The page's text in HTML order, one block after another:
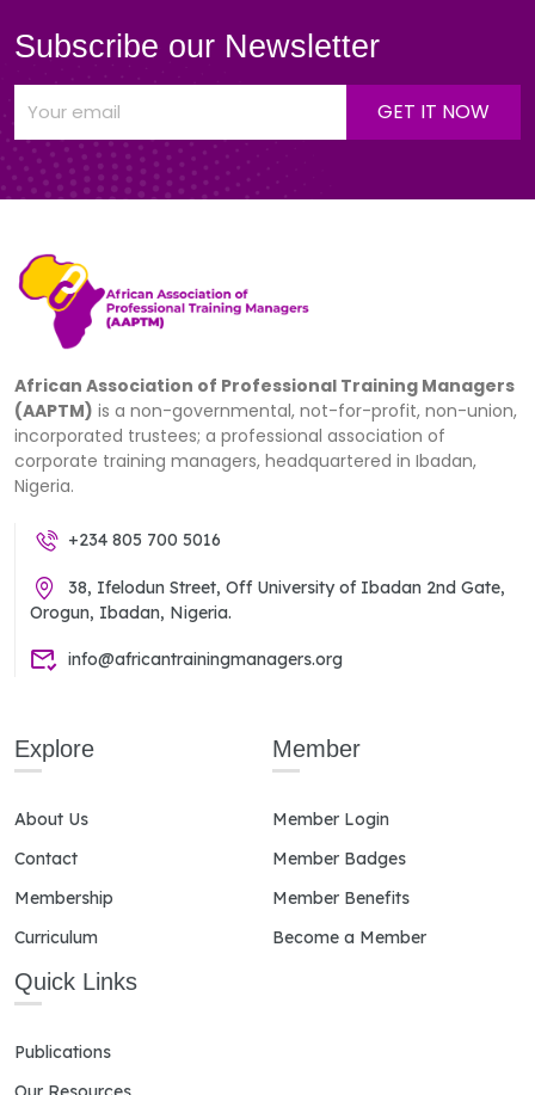
Subscribe our Newsletter
African Association of Professional Training Managers
(AAPTM) is a non-governmental, not-for-profit, non-union,
incorporated trustees; a professional association of
corporate training managers, headquartered in Ibadan,
Nigeria.
+234 805 700 5016
38, Ifelodun Street, Off University of Ibadan 2nd Gate,
Orogun, Ibadan, Nigeria.
info@africantrainingmanagers.org
Explore
About Us
Contact
Membership
Curriculum
Member
Member Login
Member Badges
Member Benefits
Become a Member
Quick Links
Publications